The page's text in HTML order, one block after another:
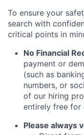
To ensure your
search with
critical points in
No Financial
payment or
(such as
numbers, or
of our hiring
entirely free for
Please always